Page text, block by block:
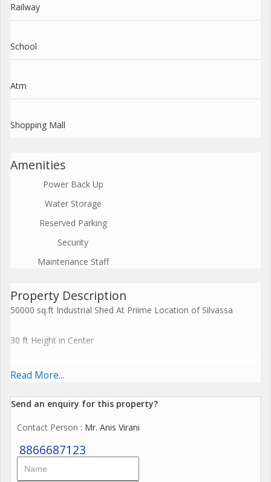
Railway
School
Atm
Shopping Mall
Amenities
Power Back Up
Water Storage
Reserved Parking
Security
Maintenance Staff
Property Description
50000 sq.ft Industrial Shed At Priime Location of Silvassa
30 ft Height in Center
22 ft Height on Side
Compound Wall
Gate
Loading unlooading
Read More...
Send an enquiry for this property?
Contact Person : Mr. Anis Virani
8866687123